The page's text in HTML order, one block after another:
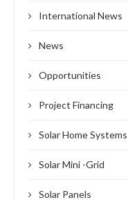
International News
News
Opportunities
Project Financing
Solar Home Systems
Solar Mini -Grid
Solar Panels